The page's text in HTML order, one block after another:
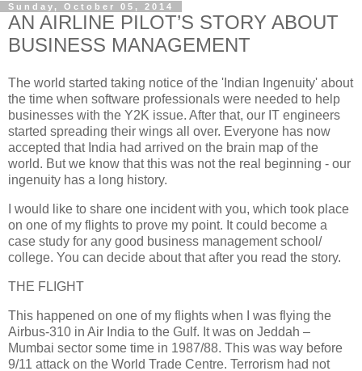
Sunday, October 05, 2014
AN AIRLINE PILOT’S STORY ABOUT
BUSINESS MANAGEMENT
The world started taking notice of the 'Indian Ingenuity' about
the time when software professionals were needed to help
businesses with the Y2K issue. After that, our IT engineers
started spreading their wings all over. Everyone has now
accepted that India had arrived on the brain map of the
world. But we know that this was not the real beginning - our
ingenuity has a long history.
I would like to share one incident with you, which took place
on one of my flights to prove my point. It could become a
case study for any good business management school/
college. You can decide about that after you read the story.
THE FLIGHT
This happened on one of my flights when I was flying the
Airbus-310 in Air India to the Gulf. It was on Jeddah –
Mumbai sector some time in 1987/88. This was way before
9/11 attack on the World Trade Centre. Terrorism had not